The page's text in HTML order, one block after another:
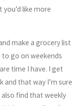
like more
make a grocery list
go on weekends
time I have. I get
and that way I’m sure
find that weekly